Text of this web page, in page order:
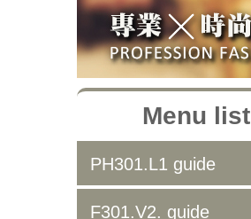
Menu list
PH301.L1 guide
F301.V2. guide